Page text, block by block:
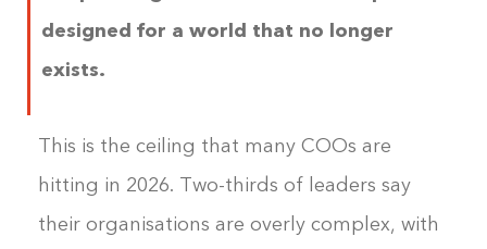
designed for a world that no longer
exists.
This is the ceiling that many COOs are
hitting in 2026. Two-thirds of leaders say
their organisations are overly complex, with